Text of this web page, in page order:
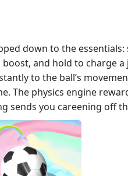
down to the essentials:
and hold to charge a
to the ball’s
The physics engine
sends you careening off